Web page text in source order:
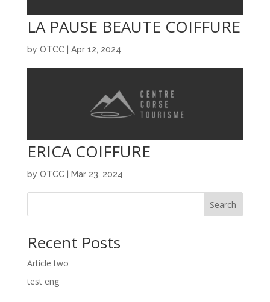
LA PAUSE BEAUTE COIFFURE
by OTCC| Apr 12, 2024
ERICA COIFFURE
by OTCC| Mar 23, 2024
Search
Recent Posts
Article two
test eng